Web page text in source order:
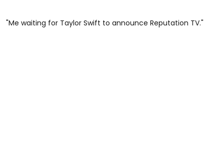
"Me waiting for Taylor Swift to announce Reputation TV."